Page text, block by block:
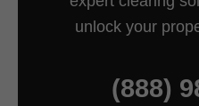
unlock your
(888)